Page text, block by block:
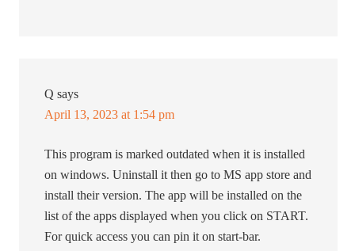
Q says
April 13, 2023 at 1:54 pm
This program is marked outdated when it is installed
on windows. Uninstall it then go to MS app store and
install their version. The app will be installed on the
list of the apps displayed when you click on START.
For quick access you can pin it on start-bar.